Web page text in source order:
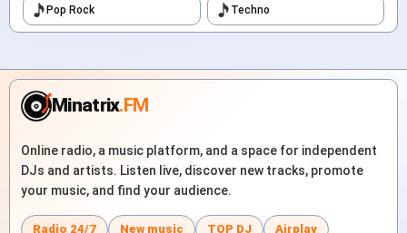
Pop Rock Techno
Minatrix.FM
Online radio, a music platform, and a space for independent
DJs and artists. Listen live, discover new tracks, promote
your music, and find your audience.
Radio 24/7 New music TOP DJ Airplay